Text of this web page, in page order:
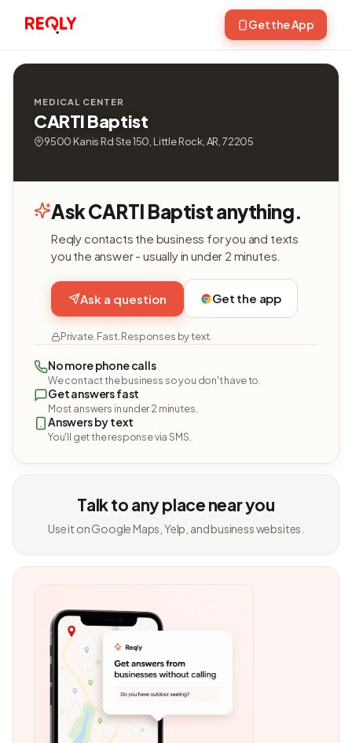
Get the App
MEDICAL CENTER
CARTI Baptist
9500 Kanis Rd Ste 150, Little Rock, AR, 72205
Ask CARTI Baptist anything.
Reqly contacts the business for you and texts
you the answer - usually in under 2 minutes.
Ask a question Get the app
Private. Fast. Responses by text.
No more phone calls
We contact the business so you don't have to.
Get answers fast
Most answers in under 2 minutes.
Answers by text
You'll get the response via SMS.
Talk to any place near you
Use it on Google Maps, Yelp, and business websites.